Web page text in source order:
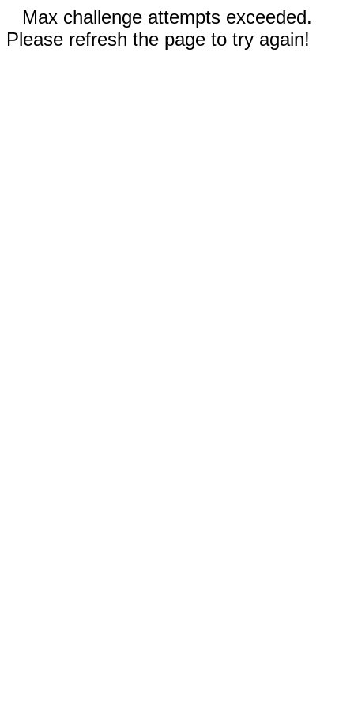
Max challenge attempts exceeded.
Please refresh the page to try again!